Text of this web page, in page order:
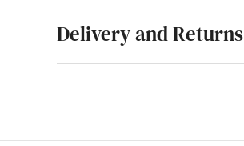
Delivery and Returns